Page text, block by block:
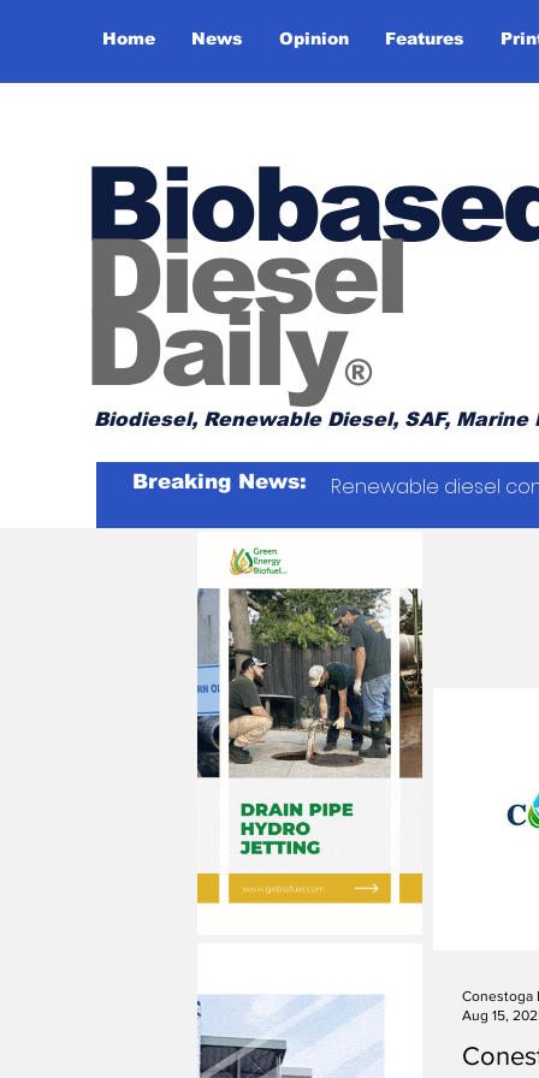
Home News Opinion Features
Diesel
Daily®
Biodiesel, Renewable Diesel, SAF, Marine
Breaking News: Renewable diesel
Conestoga
Aug 15,